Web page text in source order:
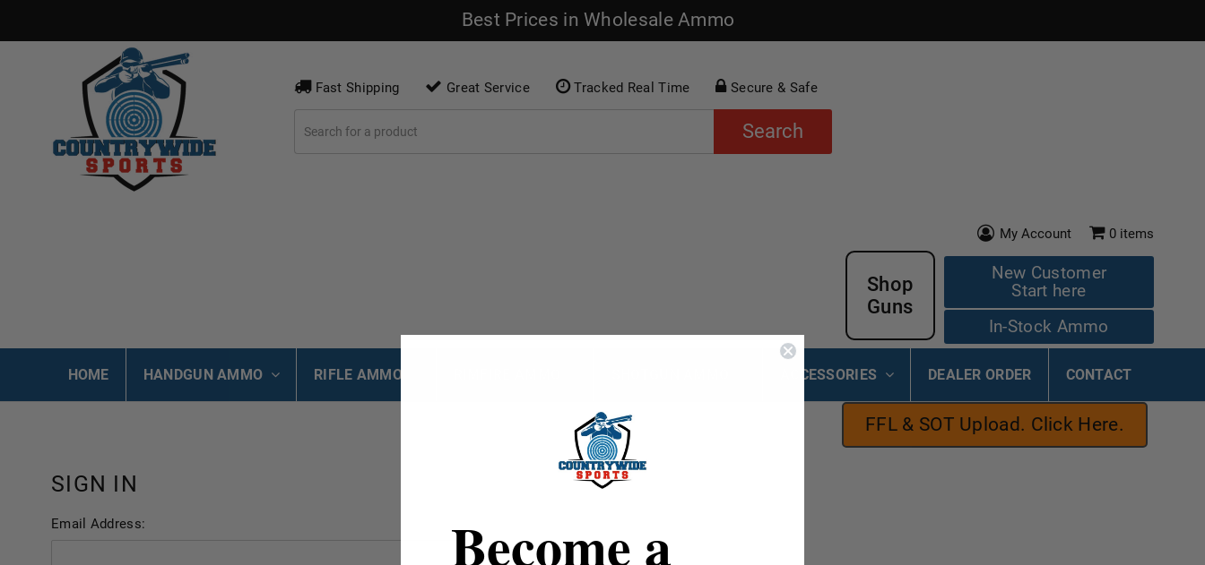
Best Prices in Wholesale Ammo
Fast Shipping Great Service Tracked Real Time Secure & Safe
Search
My Account 0 items
New Customer
Start here
In-Stock Ammo
Shop
Guns
HOME HANDGUN AMMO RIFLE AMMO ACCESSORIES DEALER ORDER CONTACT
FFL & SOT Upload. Click Here.
SIGN IN
Email Address:
Become a